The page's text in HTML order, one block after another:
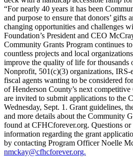
“For nearly 40 years it has been
and purpose to ensure that donors’ gifts
changing opportunities and challenges
Foundation’s President and CEO
Community Grants Program continues
countless projects and local
improve the quality of life for thousands
Nonprofit, 501(c)(3) organizations, IRS-
fiscal agents wanting to be considered
of Henderson County’s next
are invited to submit applications to the
Wednesday, Sept. 1. Grant guidelines,
and more details about the Community
found at CFHCforever.org. Questions or
information regarding the grant
by contacting Program Officer Noelle
nmckay@cfhcforever.org.